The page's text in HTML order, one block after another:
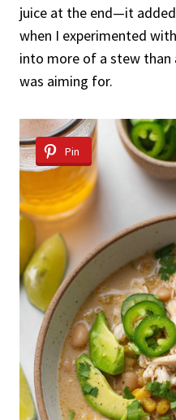
juice at the end—it
when I experimented
into more of a stew than
was aiming for.
Pin